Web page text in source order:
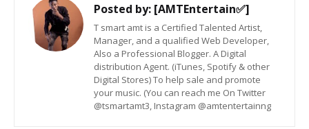
Posted by: [AMTEntertain✅]
T smart amt is a Certified Talented Artist,
Manager, and a qualified Web Developer,
Also a Professional Blogger. A Digital
distribution Agent. (iTunes, Spotify & other
Digital Stores) To help sale and promote
your music. (You can reach me On Twitter
@tsmartamt3, Instagram @amtentertainng